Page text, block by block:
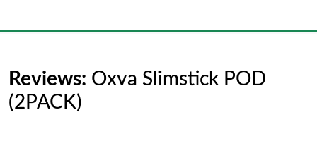
Reviews: Oxva Slimstick POD
(2PACK)